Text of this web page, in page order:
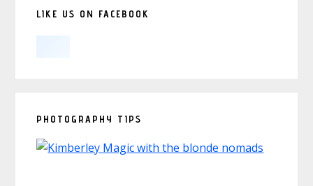
LIKE US ON FACEBOOK
PHOTOGRAPHY TIPS